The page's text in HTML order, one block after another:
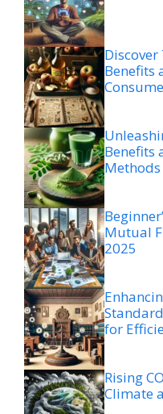
Benefits
Consume
Benefits
Methods
Mutual
2025
for
Rising
Climate